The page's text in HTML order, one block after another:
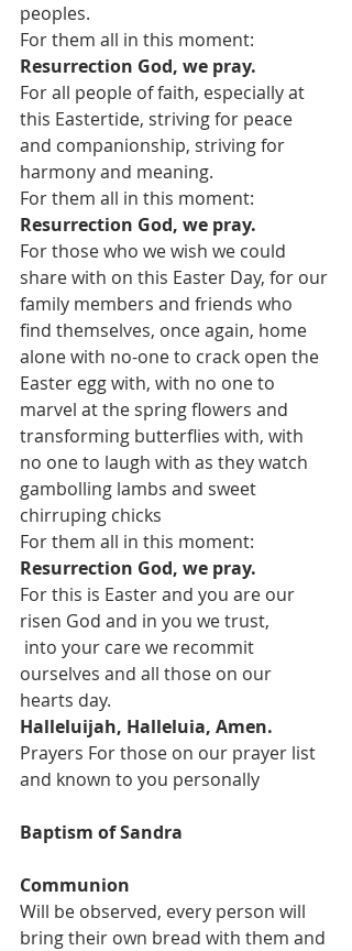
peoples.
For them all in this moment:
Resurrection God, we pray.
For all people of faith, especially at
this Eastertide, striving for peace
and companionship, striving for
harmony and meaning.
For them all in this moment:
Resurrection God, we pray.
For those who we wish we could
share with on this Easter Day, for our
family members and friends who
find themselves, once again, home
alone with no-one to crack open the
Easter egg with, with no one to
marvel at the spring flowers and
transforming butterflies with, with
no one to laugh with as they watch
gambolling lambs and sweet
chirruping chicks
For them all in this moment:
Resurrection God, we pray.
For this is Easter and you are our
risen God and in you we trust,
ourselves and all those on our
hearts day.
Halleluijah, Halleluia, Amen.
Prayers For those on our prayer list
and known to you personally
Baptism of Sandra
Communion
Will be observed, every person will
bring their own bread with them and